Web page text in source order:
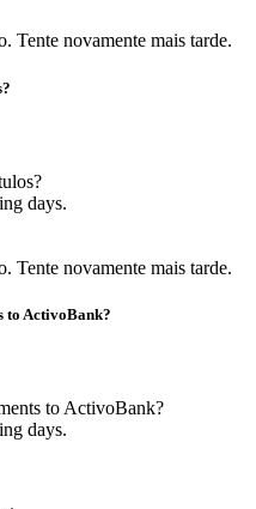
Tente novamente mais tarde.
days.
Tente novamente mais tarde.
to ActivoBank?
to ActivoBank?
days.